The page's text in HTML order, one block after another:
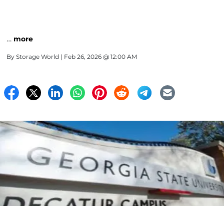
… more
By Storage World | Feb 26, 2026 @ 12:00 AM